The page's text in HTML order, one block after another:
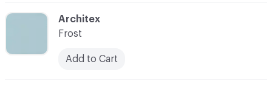
C-000011
Architex
Frost
Add to Cart